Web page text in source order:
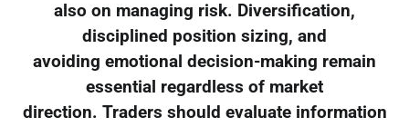
also on managing risk. Diversification,
disciplined position sizing, and
avoiding emotional decision-making remain
essential regardless of market
direction. Traders should evaluate information